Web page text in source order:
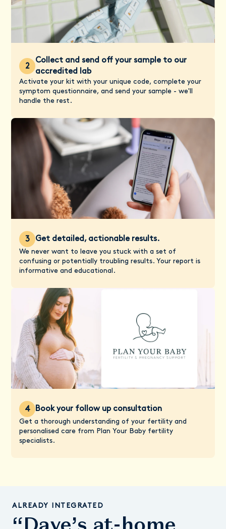
2
Collect and send off your sample to our
accredited lab
Activate your kit with your unique code, complete your
symptom questionnaire, and send your sample - we'll
handle the rest.
3 Get detailed, actionable results.
We never want to leave you stuck with a set of
confusing or potentially troubling results. Your report is
informative and educational.
4 Book your follow up consultation
Get a thorough understanding of your fertility and
personalised care from Plan Your Baby fertility
specialists.
ALREADY INTEGRATED